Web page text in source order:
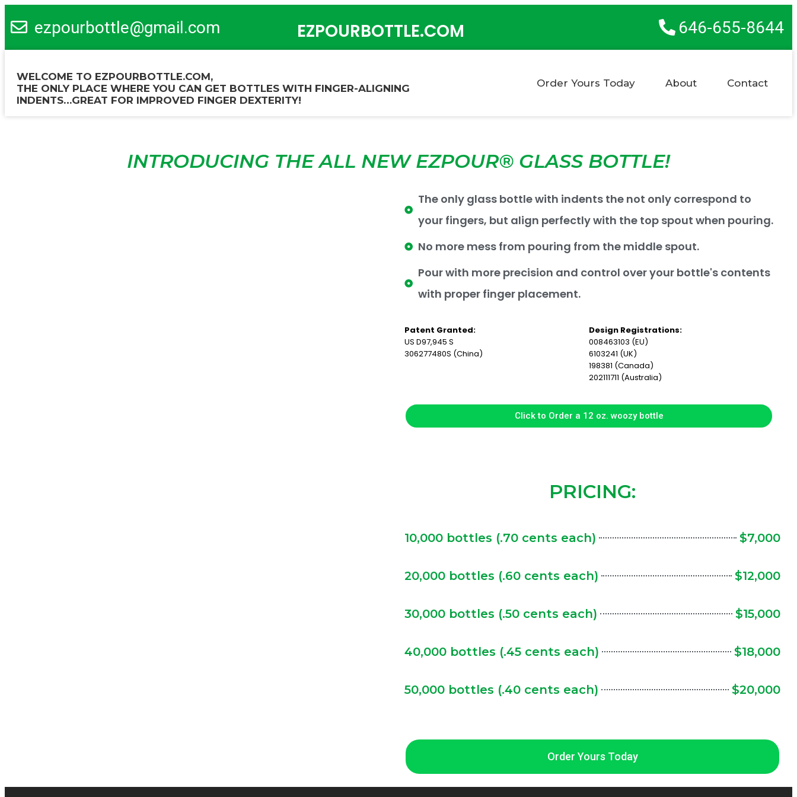
ezpourbottle@gmail.com EZPOURBOTTLE.COM 646-655-8644
WELCOME TO EZPOURBOTTLE.COM,
THE ONLY PLACE WHERE YOU CAN GET BOTTLES WITH FINGER-ALIGNING
INDENTS…GREAT FOR IMPROVED FINGER DEXTERITY!
Order Yours Today About Contact
INTRODUCING THE ALL NEW EZPOUR® GLASS BOTTLE!
The only glass bottle with indents the not only correspond to
your fingers, but align perfectly with the top spout when pouring.
No more mess from pouring from the middle spout.
Pour with more precision and control over your bottle's contents
with proper finger placement.
Patent Granted:
US D97,945 S
306277480S (China)
Design Registrations:
008463103 (EU)
6103241 (UK)
198381 (Canada)
202111711 (Australia)
Click to Order a 12 oz. woozy bottle
PRICING:
10,000 bottles (.70 cents each) $7,000
20,000 bottles (.60 cents each) $12,000
30,000 bottles (.50 cents each) $15,000
40,000 bottles (.45 cents each) $18,000
50,000 bottles (.40 cents each) $20,000
Order Yours Today